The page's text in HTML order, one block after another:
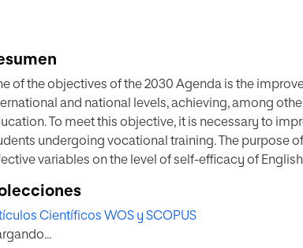
of the objectives of the 2030 Agenda is the
and national levels, achieving, among
To meet this objective, it is necessary to
undergoing vocational training. The purpose
variables on the level of self-efficacy of
education in this domain, with an average
and administered the State-Trait Anxiety
Questionnaire (WTC), the Attitude/
Científicos WOS y SCOPUS